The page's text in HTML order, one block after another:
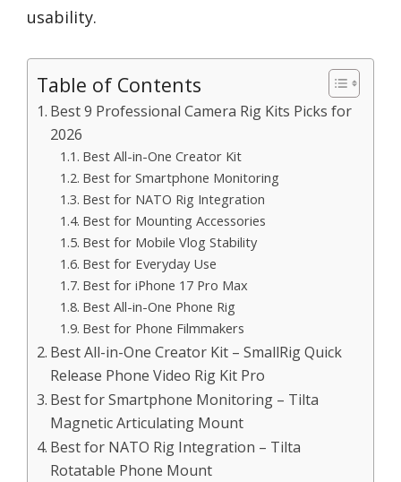
usability.
Table of Contents
Best 9 Professional Camera Rig Kits Picks for
2026
Best All-in-One Creator Kit
Best for Smartphone Monitoring
Best for NATO Rig Integration
Best for Mounting Accessories
Best for Mobile Vlog Stability
Best for Everyday Use
Best for iPhone 17 Pro Max
Best All-in-One Phone Rig
Best for Phone Filmmakers
Best All-in-One Creator Kit – SmallRig Quick
Release Phone Video Rig Kit Pro
Best for Smartphone Monitoring – Tilta
Magnetic Articulating Mount
Best for NATO Rig Integration – Tilta
Rotatable Phone Mount